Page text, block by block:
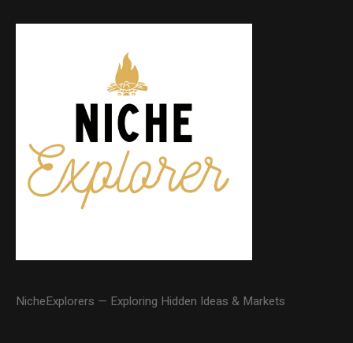
NicheExplorers — Exploring Hidden Ideas & Markets